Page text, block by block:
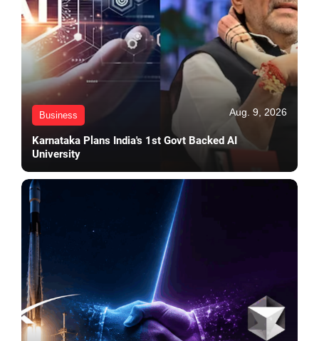
Business Aug. 9, 2026
Karnataka Plans India's 1st Govt Backed AI
University